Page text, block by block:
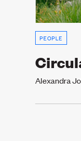
PEOPLE
Alexandra